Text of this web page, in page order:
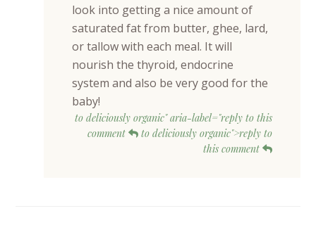
look into getting a nice amount of
saturated fat from butter, ghee, lard,
or tallow with each meal. It will
nourish the thyroid, endocrine
system and also be very good for the
baby!
to deliciously organic" aria-label="reply to this
comment
to deliciously organic">reply to
this comment